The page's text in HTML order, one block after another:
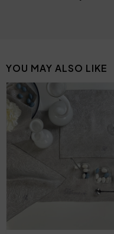
YOU MAY ALSO LIKE